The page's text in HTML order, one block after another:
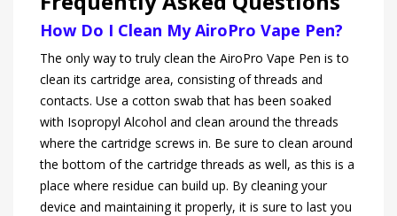
How Do I Clean My AiroPro Vape Pen?
The only way to truly clean the AiroPro Vape Pen is to
clean its cartridge area, consisting of threads and
contacts. Use a cotton swab that has been soaked
with Isopropyl Alcohol and clean around the threads
where the cartridge screws in. Be sure to clean around
the bottom of the cartridge threads as well, as this is a
place where residue can build up. By cleaning your
device and maintaining it properly, it is sure to last you